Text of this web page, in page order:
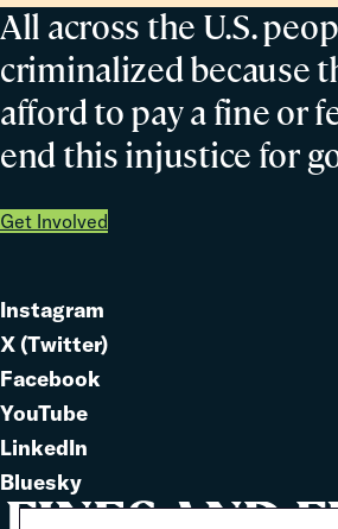
All across the U.S.
criminalized because
afford to pay a fine or
end this injustice for
Get Involved
Link
to
Instagram
Link
to
X (Twitter)
Link
to
Facebook
Link
to
YouTube
Link
to
LinkedIn
Link
Bluesky